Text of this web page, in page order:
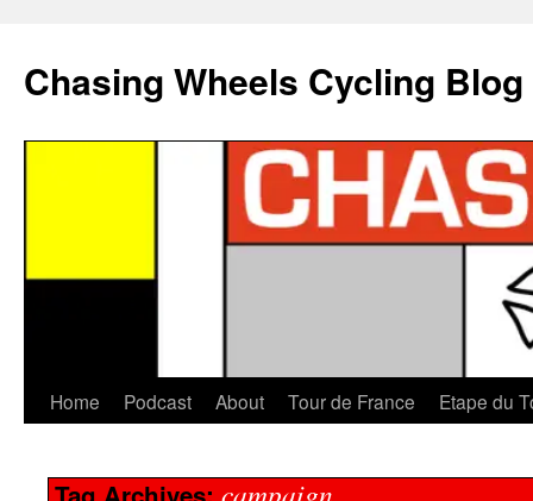
Chasing Wheels Cycling Blog
Home Podcast About Tour de France Etape du
campaign